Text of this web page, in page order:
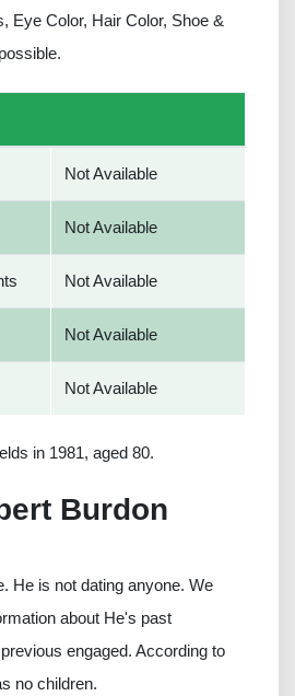
Eye Color, Hair Color, Shoe &
Not Available
Not Available
Not Available
Not Available
Not Available
in 1981, aged 80.
Burdon
He is not dating anyone. We
about He's past
engaged. According to
no children.